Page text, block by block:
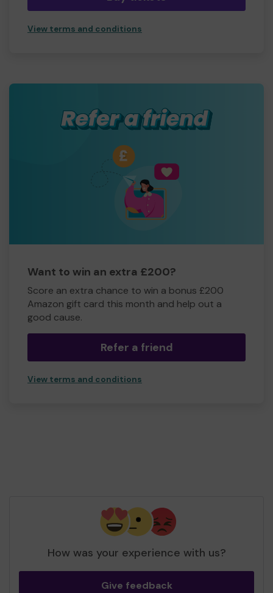
View terms and conditions
Want to win an extra £200?
Score an extra chance to win a bonus £200
Amazon gift card this month and help out a
good cause.
Refer a friend
View terms and conditions
How was your experience with us?
Give feedback